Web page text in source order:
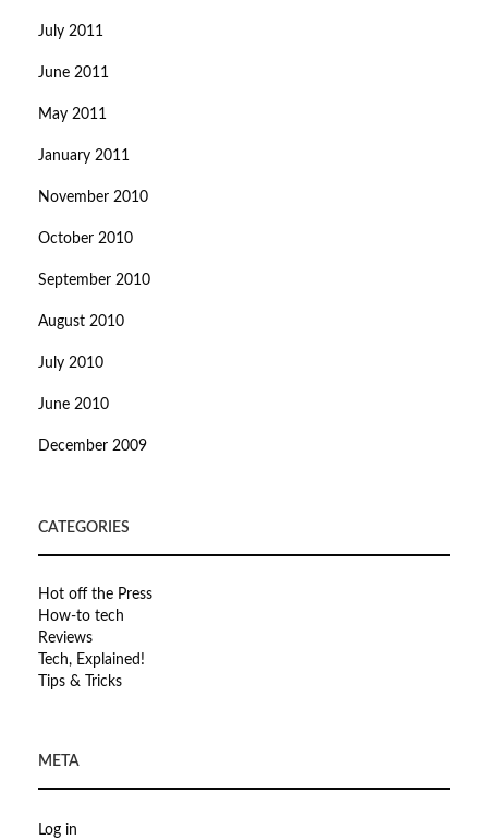
July 2011
June 2011
May 2011
January 2011
November 2010
October 2010
September 2010
August 2010
July 2010
June 2010
December 2009
CATEGORIES
Hot off the Press
How-to tech
Reviews
Tech, Explained!
Tips & Tricks
META
Log in